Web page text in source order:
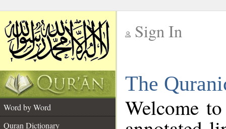
Sign In
The
Word by Word
Quran Dictionary
Welcome